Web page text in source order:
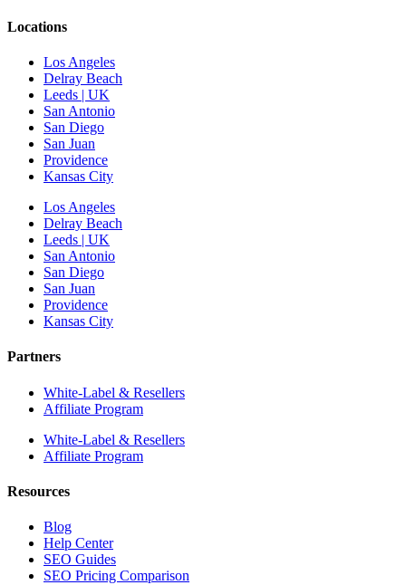
Locations
Los Angeles
Delray Beach
Leeds | UK
San Antonio
San Diego
San Juan
Providence
Kansas City
Los Angeles
Delray Beach
Leeds | UK
San Antonio
San Diego
San Juan
Providence
Kansas City
Partners
White-Label & Resellers
Affiliate Program
White-Label & Resellers
Affiliate Program
Resources
Blog
Help Center
SEO Guides
SEO Pricing Comparison